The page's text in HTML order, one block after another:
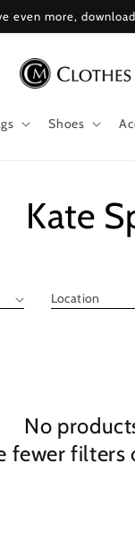
even more,
Shoes
Kate
No
fewer filters